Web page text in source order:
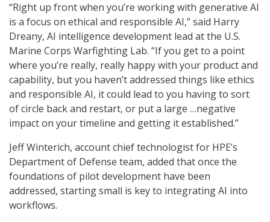
“Right up front when you’re working with generative AI
is a focus on ethical and responsible AI,” said Harry
Dreany, AI intelligence development lead at the U.S.
Marine Corps Warfighting Lab. “If you get to a point
where you’re really, really happy with your product and
capability, but you haven’t addressed things like ethics
and responsible AI, it could lead to you having to sort
of circle back and restart, or put a large …negative
impact on your timeline and getting it established.”
Jeff Winterich, account chief technologist for HPE’s
Department of Defense team, added that once the
foundations of pilot development have been
addressed, starting small is key to integrating AI into
workflows.